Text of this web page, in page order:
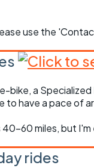
use the
bike, a
to have a pace of
60 miles, but
rides